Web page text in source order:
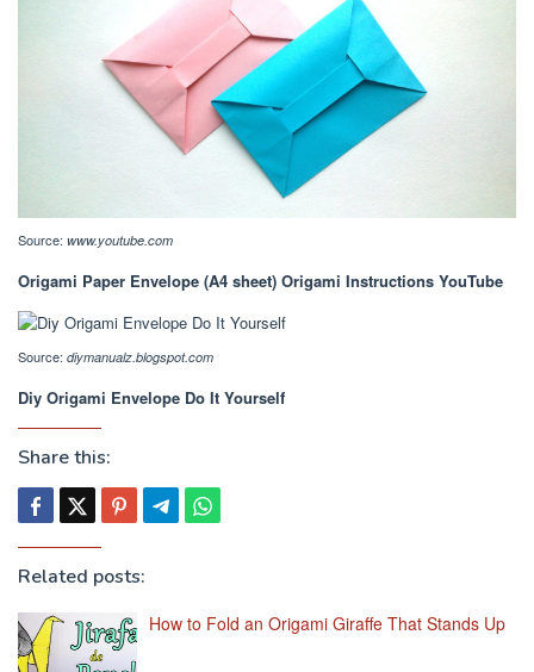
Source: www.youtube.com
Origami Paper Envelope (A4 sheet) Origami Instructions YouTube
Source: diymanualz.blogspot.com
Diy Origami Envelope Do It Yourself
Share this:
Related posts:
How to Fold an Origami Giraffe That Stands Up